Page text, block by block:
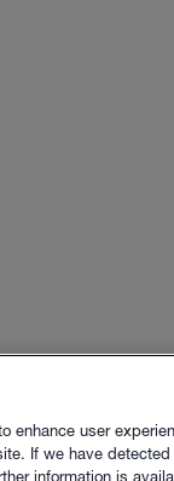
enhance user
If we have
information is